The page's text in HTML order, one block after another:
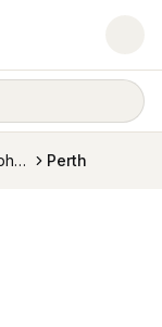
Boudoir Photographers Perth